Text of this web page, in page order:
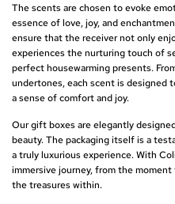
The scents are chosen to evoke
essence of love, joy, and
ensure that the receiver not only
experiences the nurturing touch of
perfect housewarming presents.
undertones, each scent is designed
a sense of comfort and joy.
Our gift boxes are elegantly
beauty. The packaging itself is a
a truly luxurious experience. With
immersive journey, from the
the treasures within.